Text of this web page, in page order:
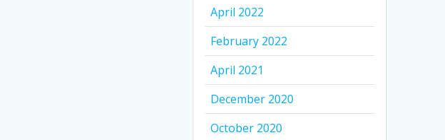
April 2022
February 2022
April 2021
December 2020
October 2020